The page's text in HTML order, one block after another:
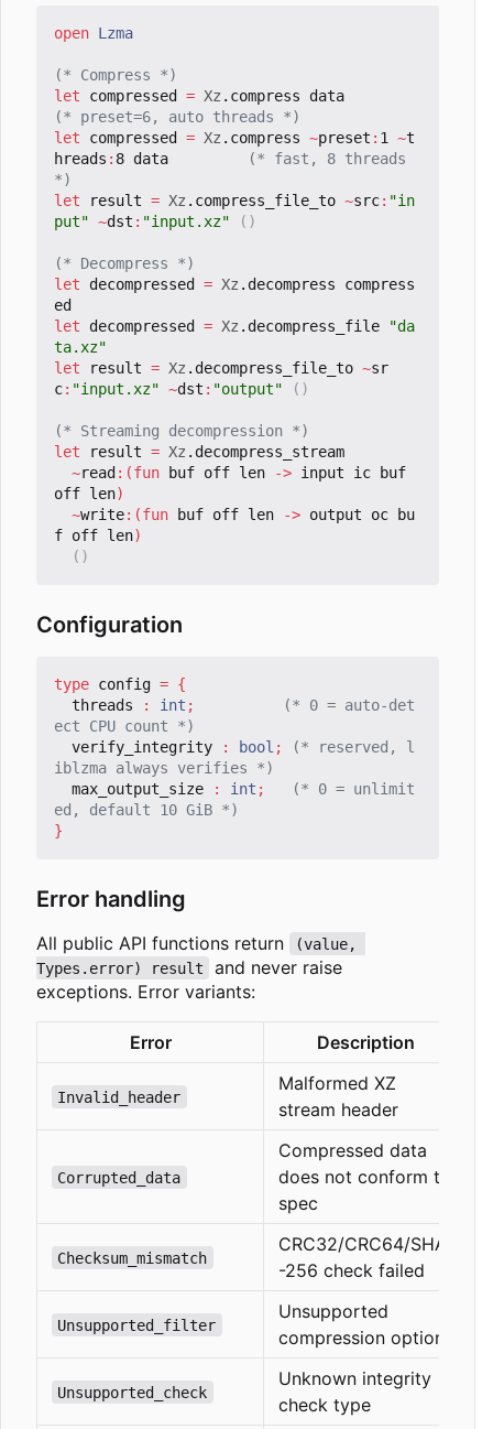
open Lzma
(* Compress *)
let
compressed = Xz . compress
data
(* preset=6, auto threads *)
let
compressed = Xz . compress ~preset : 1 ~t
hreads : 8 data
(* fast, 8 threads
*)
let
result = Xz . compress_file_to ~src: "in
put" ~dst : "input.xz" ()
(* Decompress *)
let
decompressed = Xz . decompress
compress
ed
let
decompressed = Xz . decompress_file
"da
ta.xz"
let
result = Xz . decompress_file_to ~sr
c: "input.xz" ~dst : "output" ()
(* Streaming decompression *)
let
result = Xz . decompress_stream
~read:(fun buf off len -> input ic buf
off len)
~write:(fun buf off len -> output oc bu
f off len)
()
Configuration
type config = {
threads
: int ;
(* 0 = auto-det
ect CPU count *)
verify_integrity
: bool ;
(* reserved, l
iblzma always verifies *)
max_output_size
: int ;
(* 0 = unlimit
ed, default 10 GiB *)
}
Error handling
All public API functions return
(value,
Types.error) result
and never raise
exceptions. Error variants:
Error Description
Invalid_header
Malformed XZ
stream header
Corrupted_data
Compressed data
does not conform to
spec
Checksum_mismatch
CRC32/CRC64/SHA
-256 check failed
Unsupported_filter
Unsupported
compression options
Unsupported_check
Unknown integrity
check type